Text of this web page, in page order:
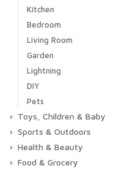
Kitchen
Bedroom
Living Room
Garden
Lightning
DIY
Pets
Toys, Children & Baby
Toys & Games
Baby
Sports & Outdoors
Fitness
Running
Cycling
Camping & Hiking
Health & Beauty
Health
Beauty & Personal care
Food & Grocery